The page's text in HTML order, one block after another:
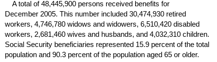
A total of 48,445,900 persons received benefits for
December 2005. This number included 30,474,930 retired
workers, 4,746,780 widows and widowers, 6,510,420 disabled
workers, 2,681,460 wives and husbands, and 4,032,310 children.
Social Security beneficiaries represented 15.9 percent of the total
population and 90.3 percent of the population aged 65 or older.